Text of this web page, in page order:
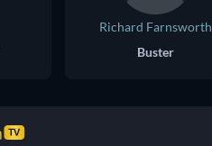
Richard Farnsworth
Buster